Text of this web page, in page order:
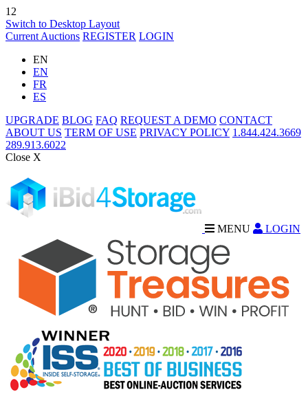
12
Switch to Desktop Layout
Current Auctions REGISTER LOGIN
EN
EN
FR
ES
UPGRADE BLOG FAQ REQUEST A DEMO CONTACT
ABOUT US TERM OF USE PRIVACY POLICY 1.844.424.3669
289.913.6022
Close X
MENU LOGIN